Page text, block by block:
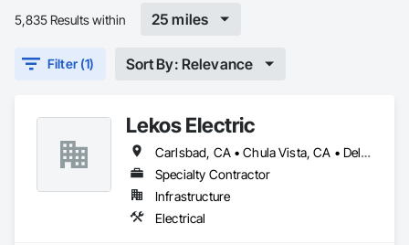
5,835 Results within 25 miles
Filter (1) Sort By: Relevance
Lekos Electric
Carlsbad, CA • Chula Vista, CA • Del Mar, CA • El Cajon, CA • El Centro, CA • Encinitas, CA • Escondido, CA • Fallbrook, CA • Imperial, CA • Jamul, CA • La Mesa, CA • Lakeside, CA • Murrieta, CA • National City, CA • Oceanside, CA • Poway, CA • Ramona, CA • San Diego, CA • San Marcos, CA • Santee, CA • Solana Beach, CA • Spring Valley, CA • Temecula, CA • Valley Center, CA • Vista, CA
Specialty Contractor
Infrastructure
Electrical